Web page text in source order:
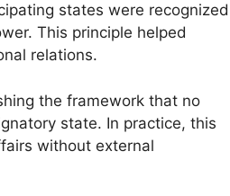
states were recognized
This principle helped
relations.
the framework that no
state. In practice, this
without external